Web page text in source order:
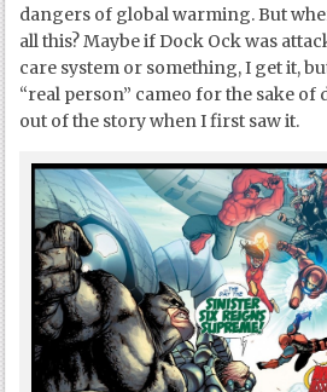
dangers of global warming. But
all this? Maybe if Dock Ock was
care system or something, I get it,
“real person” cameo for the sake of
out of the story when I first saw it.